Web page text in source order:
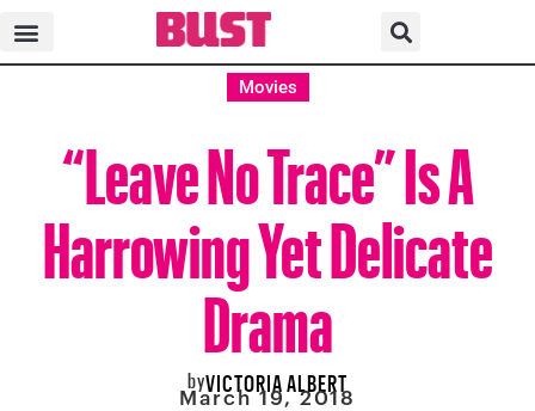
Movies
“Leave No Trace” Is A
Harrowing Yet Delicate
Drama
byVICTORIA ALBERT
March 19, 2018